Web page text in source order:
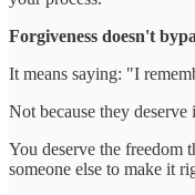
Forgiveness doesn't
It means saying: "I
Not because they
You deserve the freedom
someone else to make it